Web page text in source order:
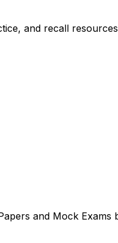
and recall
and Mock Exams